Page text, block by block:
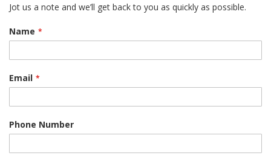
Jot us a note and we’ll get back to you as quickly as possible.
Name
Email
Phone Number